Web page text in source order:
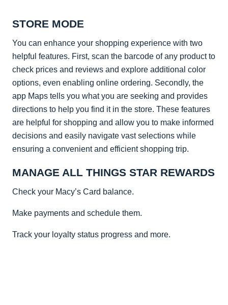
STORE MODE
You can enhance your shopping experience with two
helpful features. First, scan the barcode of any product to
check prices and reviews and explore additional color
options, even enabling online ordering. Secondly, the
app Maps tells you what you are seeking and provides
directions to help you find it in the store. These features
are helpful for shopping and allow you to make informed
decisions and easily navigate vast selections while
ensuring a convenient and efficient shopping trip.
MANAGE ALL THINGS STAR REWARDS
Check your Macy’s Card balance.
Make payments and schedule them.
Track your loyalty status progress and more.